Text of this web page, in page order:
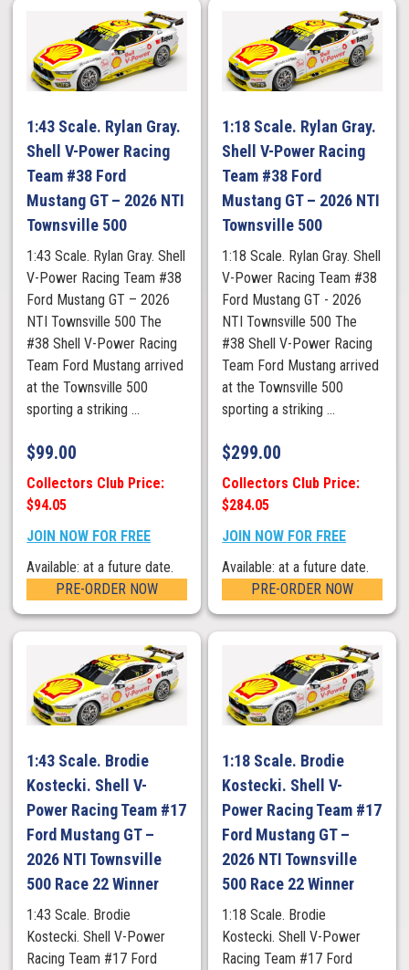
1:43 Scale. Rylan Gray.
Shell V-Power Racing
Team #38 Ford
Mustang GT – 2026 NTI
Townsville 500
1:43 Scale. Rylan Gray. Shell
V-Power Racing Team #38
Ford Mustang GT – 2026
NTI Townsville 500 The
#38 Shell V-Power Racing
Team Ford Mustang arrived
at the Townsville 500
sporting a striking ...
$99.00
Collectors Club Price:
$94.05
JOIN NOW FOR FREE
Available: at a future date.
PRE-ORDER NOW
1:18 Scale. Rylan Gray.
Shell V-Power Racing
Team #38 Ford
Mustang GT – 2026 NTI
Townsville 500
1:18 Scale. Rylan Gray. Shell
V-Power Racing Team #38
Ford Mustang GT - 2026
NTI Townsville 500 The
#38 Shell V-Power Racing
Team Ford Mustang arrived
at the Townsville 500
sporting a striking ...
$299.00
Collectors Club Price:
$284.05
JOIN NOW FOR FREE
Available: at a future date.
PRE-ORDER NOW
1:43 Scale. Brodie
Kostecki. Shell V-
Power Racing Team #17
Ford Mustang GT –
2026 NTI Townsville
500 Race 22 Winner
1:43 Scale. Brodie
Kostecki. Shell V-Power
Racing Team #17 Ford
1:18 Scale. Brodie
Kostecki. Shell V-
Power Racing Team #17
Ford Mustang GT –
2026 NTI Townsville
500 Race 22 Winner
1:18 Scale. Brodie
Kostecki. Shell V-Power
Racing Team #17 Ford